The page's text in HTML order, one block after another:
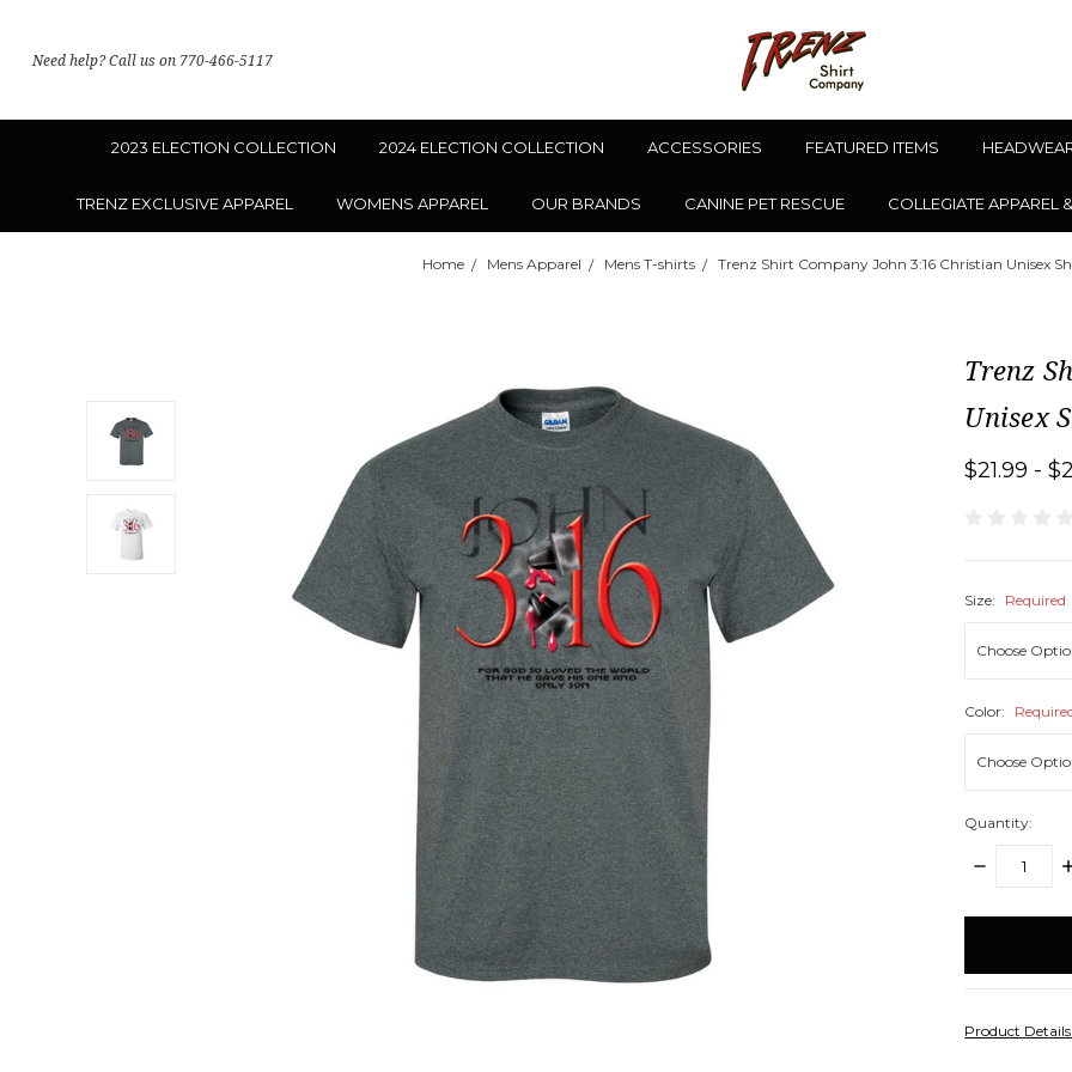
Need help? Call us on 770-466-5117
2023 ELECTION COLLECTION 2024 ELECTION COLLECTION ACCESSORIES FEATURED ITEMS
TRENZ EXCLUSIVE APPAREL WOMENS APPAREL OUR BRANDS CANINE PET RESCUE COLLEGIATE APPAREL
Home Mens Apparel Mens T-shirts Trenz Shirt Company John 3:16 Christian Unisex
Trenz
Unisex
$21.99 -
Size: Required
Color:
Quantity:
DECREASE
Product Details